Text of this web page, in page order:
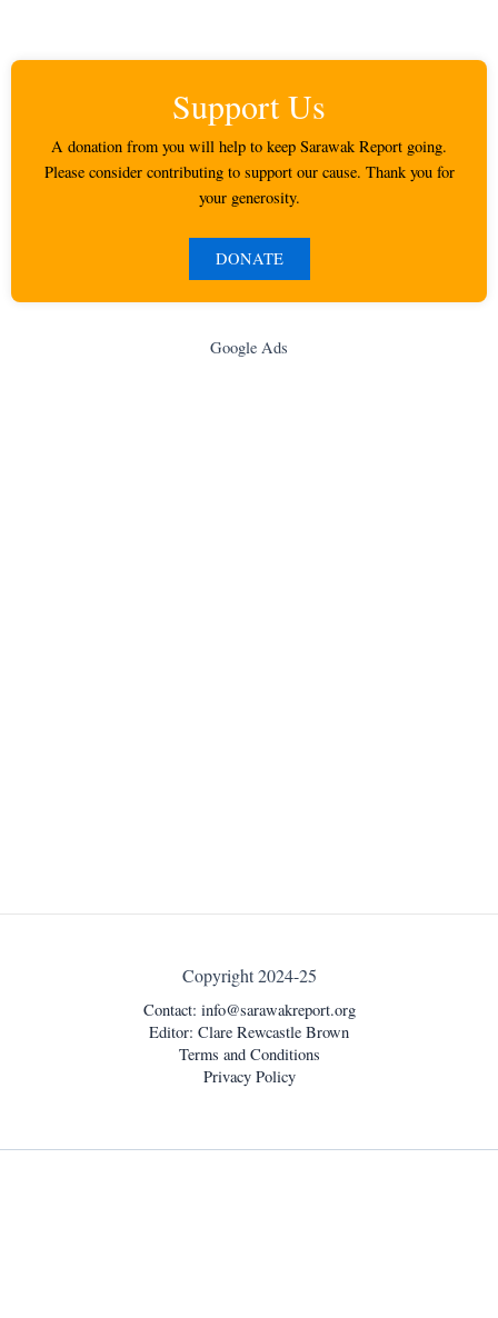
Support Us
A donation from you will help to keep Sarawak Report going.
Please consider contributing to support our cause. Thank you for
your generosity.
DONATE
Google Ads
Copyright 2024-25
Contact: info@sarawakreport.org
Editor: Clare Rewcastle Brown
Terms and Conditions
Privacy Policy